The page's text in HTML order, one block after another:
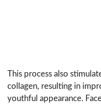
This process also
collagen, resulting in
youthful appearance.